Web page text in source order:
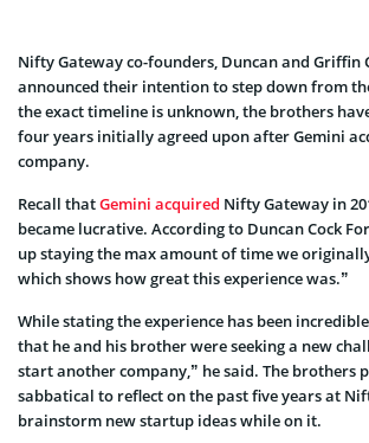
Nifty Gateway co-founders, Duncan and Griffin
announced their intention to step down from
the exact timeline is unknown, the brothers
four years initially agreed upon after Gemini
company.
Recall thatGemini acquired Nifty Gateway in
became lucrative. According to Duncan Cock
up staying the max amount of time we
which shows how great this experience was.”
While stating the experience has been
that he and his brother were seeking a new
start another company,” he said. The brothers
sabbatical to reflect on the past five years at
brainstorm new startup ideas while on it.